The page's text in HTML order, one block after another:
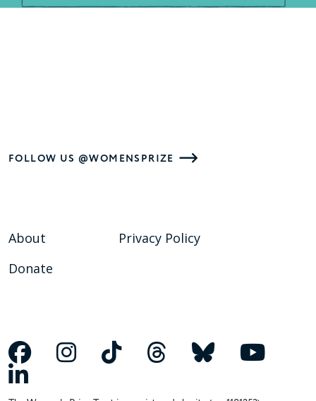
FOLLOW US @WOMENSPRIZE
About
Donate
Privacy Policy